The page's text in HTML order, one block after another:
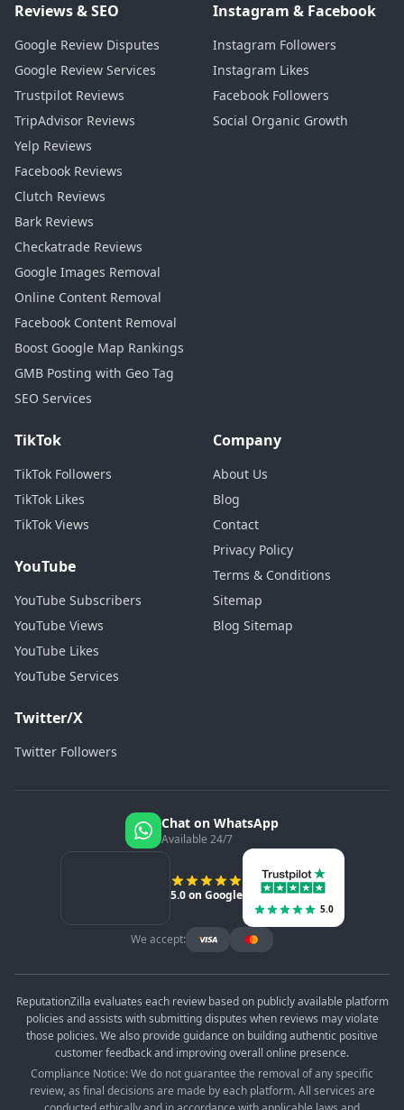
Reviews & SEO
Google Review Disputes
Google Review Services
Trustpilot Reviews
TripAdvisor Reviews
Yelp Reviews
Facebook Reviews
Clutch Reviews
Bark Reviews
Checkatrade Reviews
Google Images Removal
Online Content Removal
Facebook Content Removal
Boost Google Map Rankings
GMB Posting with Geo Tag
SEO Services
Instagram & Facebook
Instagram Followers
Instagram Likes
Facebook Followers
Social Organic Growth
TikTok
TikTok Followers
TikTok Likes
TikTok Views
YouTube
YouTube Subscribers
YouTube Views
YouTube Likes
YouTube Services
Twitter/X
Twitter Followers
Company
About Us
Blog
Contact
Privacy Policy
Terms & Conditions
Sitemap
Blog Sitemap
Chat on WhatsApp
Available 24/7
5.0 on Google
5.0
We accept:
ReputationZilla evaluates each review based on publicly available platform
policies and assists with submitting disputes when reviews may violate
those policies. We also provide guidance on building authentic positive
customer feedback and improving overall online presence.
Compliance Notice: We do not guarantee the removal of any specific
review, as final decisions are made by each platform. All services are